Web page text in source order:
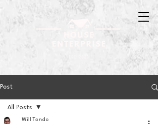
Post
All Posts
Will Tondo